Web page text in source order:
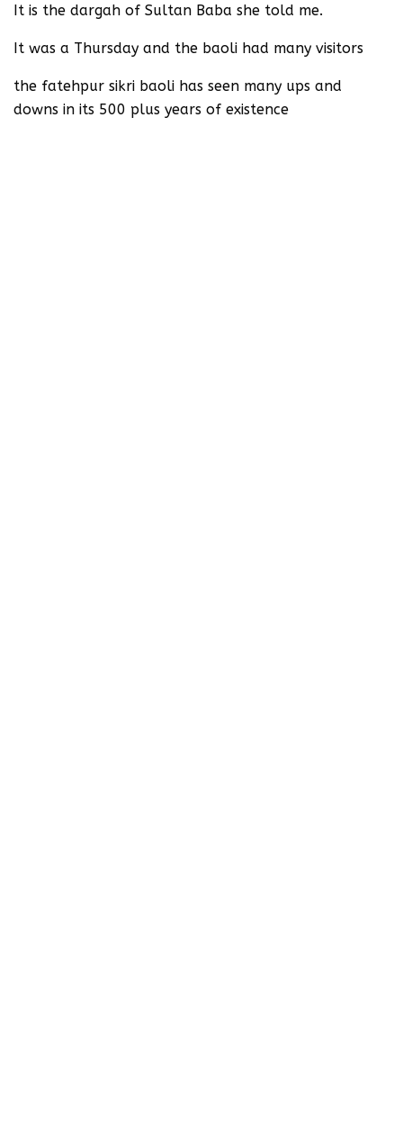
It is the dargah of Sultan Baba she told me.
It was a Thursday and the baoli had many visitors
the fatehpur sikri baoli has seen many ups and
downs in its 500 plus years of existence